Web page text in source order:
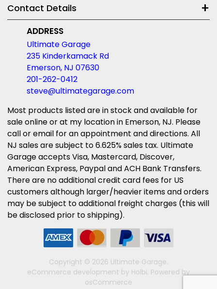
Contact Details
ADDRESS
Ultimate Garage
235 Kinderkamack Rd
Emerson, NJ 07630
201-262-0412
steve@ultimategarage.com
Most products listed are in stock and available for
sale online or at my location in Emerson, NJ. Please
call or email for an appointment and directions. All
NJ sales are subject to 6.625% sales tax. Ultimate
Garage accepts Visa, Mastercard, Discover,
American Express, Paypal and ACH Bank Transfers.
There are no additional credit card fees for US
customers although larger/heavier items and orders
may be subject to additional freight charges (this will
be disclosed prior to shipping).
Copyright © 2026 Ultimate Garage.
eCommerce development by Holbi. Powered by
osCommerce